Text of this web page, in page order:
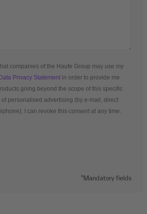
companies of the Haufe Group may use my
Privacy Statement in order to provide me
going beyond the scope of this specific
of personalised advertising (by e-mail, direct
I can revoke this consent at any time.
*Mandatory fields